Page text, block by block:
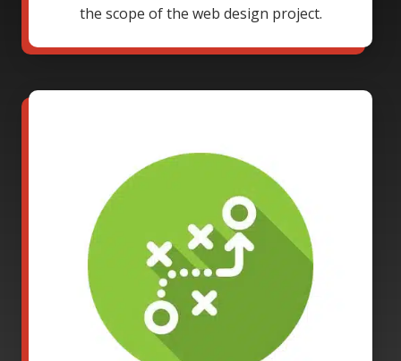
the scope of the web design project.